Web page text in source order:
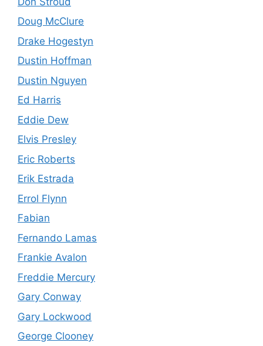
Doug McClure
Drake Hogestyn
Dustin Hoffman
Dustin Nguyen
Ed Harris
Eddie Dew
Elvis Presley
Eric Roberts
Erik Estrada
Errol Flynn
Fabian
Fernando Lamas
Frankie Avalon
Freddie Mercury
Gary Conway
Gary Lockwood
George Clooney